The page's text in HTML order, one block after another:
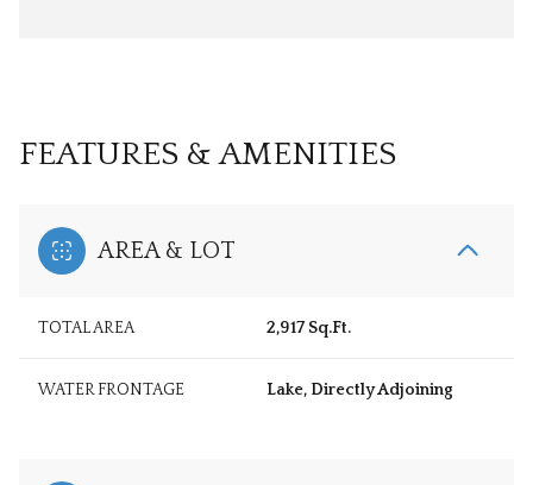
FEATURES & AMENITIES
AREA & LOT
TOTAL AREA 2,917 Sq.Ft.
WATER FRONTAGE Lake, Directly Adjoining